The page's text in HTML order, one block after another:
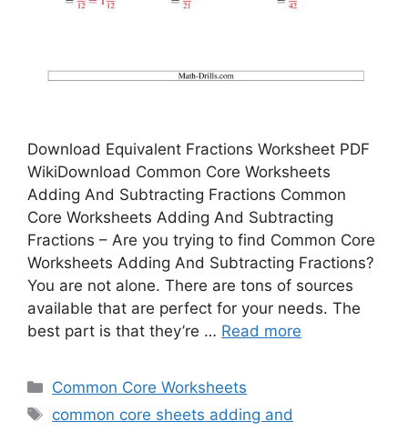
Download Equivalent Fractions Worksheet PDF
WikiDownload Common Core Worksheets
Adding And Subtracting Fractions Common
Core Worksheets Adding And Subtracting
Fractions – Are you trying to find Common Core
Worksheets Adding And Subtracting Fractions?
You are not alone. There are tons of sources
available that are perfect for your needs. The
best part is that they’re … Read more
Categories
Common Core Worksheets
Tags
common core sheets adding and